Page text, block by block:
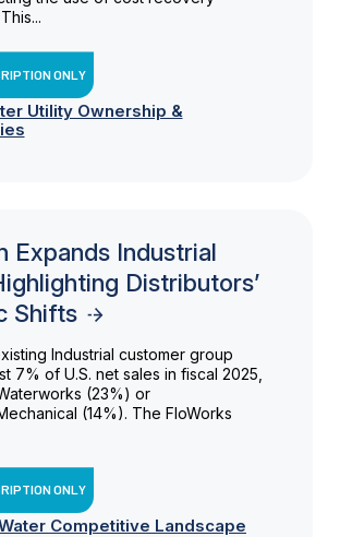
ONLY
Utility Ownership &
Expands Industrial
Distributors’
Shifts
Industrial customer group
7% of U.S. net sales in fiscal 2025,
(23%) or
(14%). The FloWorks
ONLY
Competitive Landscape